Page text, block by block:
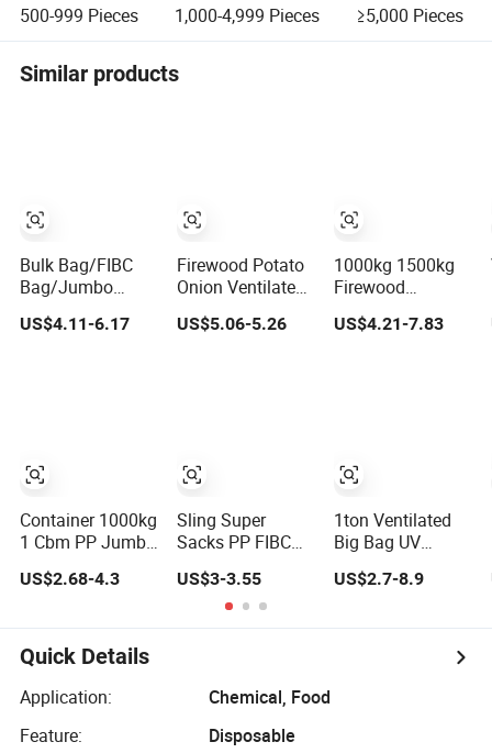
500-999 Pieces 1,000-4,999 Pieces ≥5,000 Pieces
Similar products
Bulk Bag/FIBC
Bag/Jumbo
Bag/Big
Bag/Ventilated
US$4.11-6.17
Container 1000kg
1 Cbm PP Jumbo
Baffled Firewood
FIBC Bulk
Container Bag
US$2.68-4.3
Firewood Potato
Onion Ventilated
PP Jumbo Bulk
Big FIBC Bag
US$5.06-5.26
Sling Super
Sacks PP FIBC
Big Jumbo
Bagchina
Shandong
Ventilated Jumbo
Color Fabric
US$3-3.55
1000kg 1500kg
Firewood
Ventilated
Breathable PP
US$4.21-7.83
1ton Ventilated
Big Bag UV
Sack Container
Jumbo Bag
US$2.7-8.9
Quick Details
Application:
Chemical, Food
Feature:
Disposable